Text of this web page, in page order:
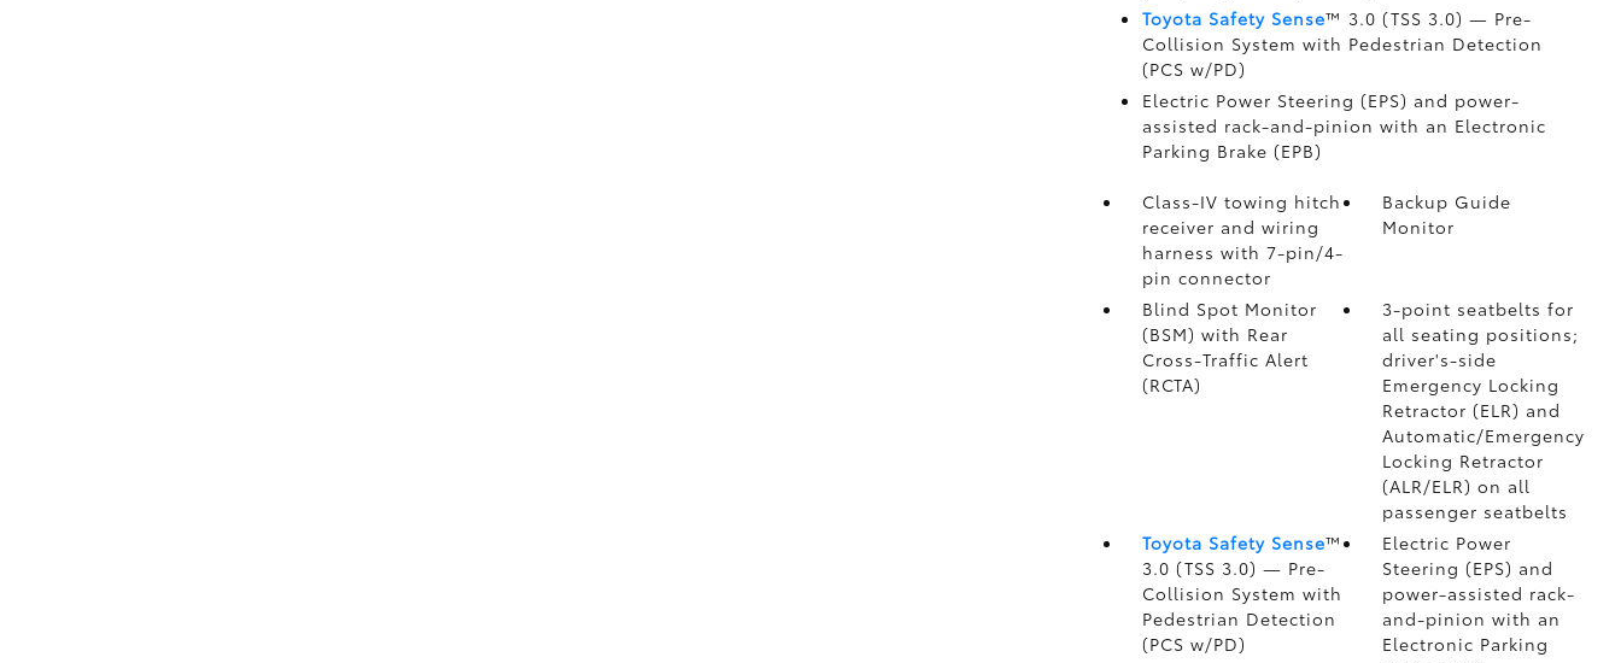
Toyota Safety Sense™ 3.0 (TSS 3.0) — Pre-
Collision System with Pedestrian Detection
(PCS w/PD)
Electric Power Steering (EPS) and power-
assisted rack-and-pinion with an Electronic
Parking Brake (EPB)
Class-IV towing hitch
receiver and wiring
harness with 7-pin/4-
pin connector
Backup Guide
Monitor
Blind Spot Monitor
(BSM) with Rear
Cross-Traffic Alert
(RCTA)
3-point seatbelts for
all seating positions;
driver's-side
Emergency Locking
Retractor (ELR) and
Automatic/Emergency
Locking Retractor
(ALR/ELR) on all
passenger seatbelts
Toyota Safety Sense™
3.0 (TSS 3.0) — Pre-
Collision System with
Pedestrian Detection
(PCS w/PD)
Electric Power
Steering (EPS) and
power-assisted rack-
and-pinion with an
Electronic Parking